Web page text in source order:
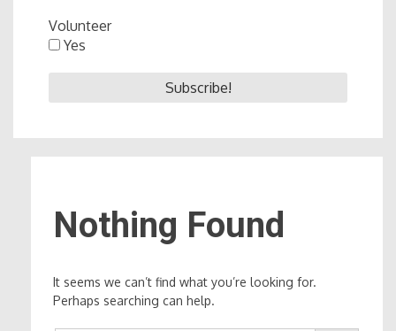
Volunteer
Yes
Nothing Found
It seems we can’t find what you’re looking for.
Perhaps searching can help.